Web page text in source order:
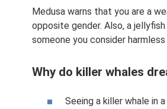
Medusa warns that you are a
opposite gender. Also, a
someone you consider
Why do killer whales
Seeing a killer whale in